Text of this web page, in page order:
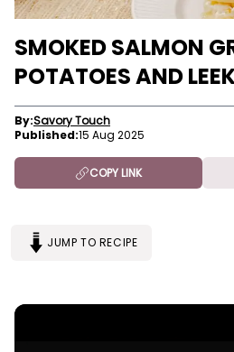
SMOKED SALMON
POTATOES AND
By:Savory Touch
Published:15 Aug 2025
COPY LINK
JUMP TO RECIPE